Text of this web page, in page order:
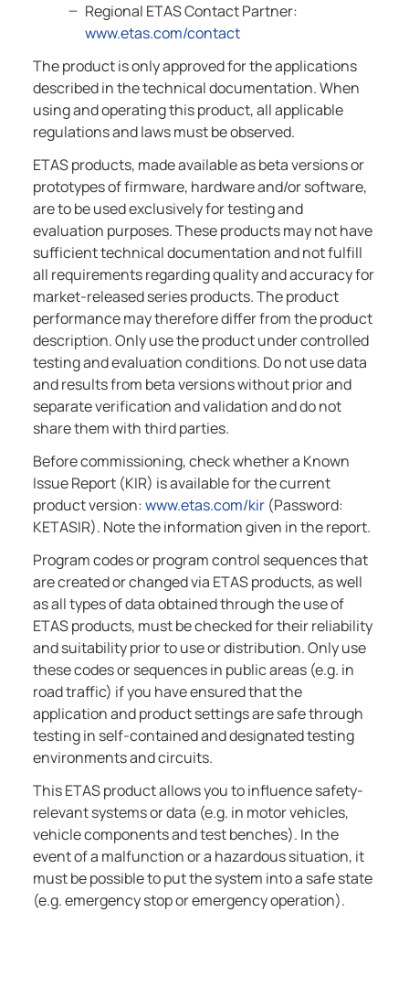
Regional ETAS Contact Partner:
www.etas.com/contact
The product is only approved for the applications
described in the technical documentation. When
using and operating this product, all applicable
regulations and laws must be observed.
ETAS products, made available as beta versions or
prototypes of firmware, hardware and/or software,
are to be used exclusively for testing and
evaluation purposes. These products may not have
sufficient technical documentation and not fulfill
all requirements regarding quality and accuracy for
market-released series products. The product
performance may therefore differ from the product
description. Only use the product under controlled
testing and evaluation conditions. Do not use data
and results from beta versions without prior and
separate verification and validation and do not
share them with third parties.
Before commissioning, check whether a Known
Issue Report (KIR) is available for the current
product version:www.etas.com/kir (Password:
KETASIR). Note the information given in the report.
Program codes or program control sequences that
are created or changed via ETAS products, as well
as all types of data obtained through the use of
ETAS products, must be checked for their reliability
and suitability prior to use or distribution. Only use
these codes or sequences in public areas (e.g. in
road traffic) if you have ensured that the
application and product settings are safe through
testing in self-contained and designated testing
environments and circuits.
This ETAS product allows you to influence safety-
relevant systems or data (e.g. in motor vehicles,
vehicle components and test benches). In the
event of a malfunction or a hazardous situation, it
must be possible to put the system into a safe state
(e.g. emergency stop or emergency operation).